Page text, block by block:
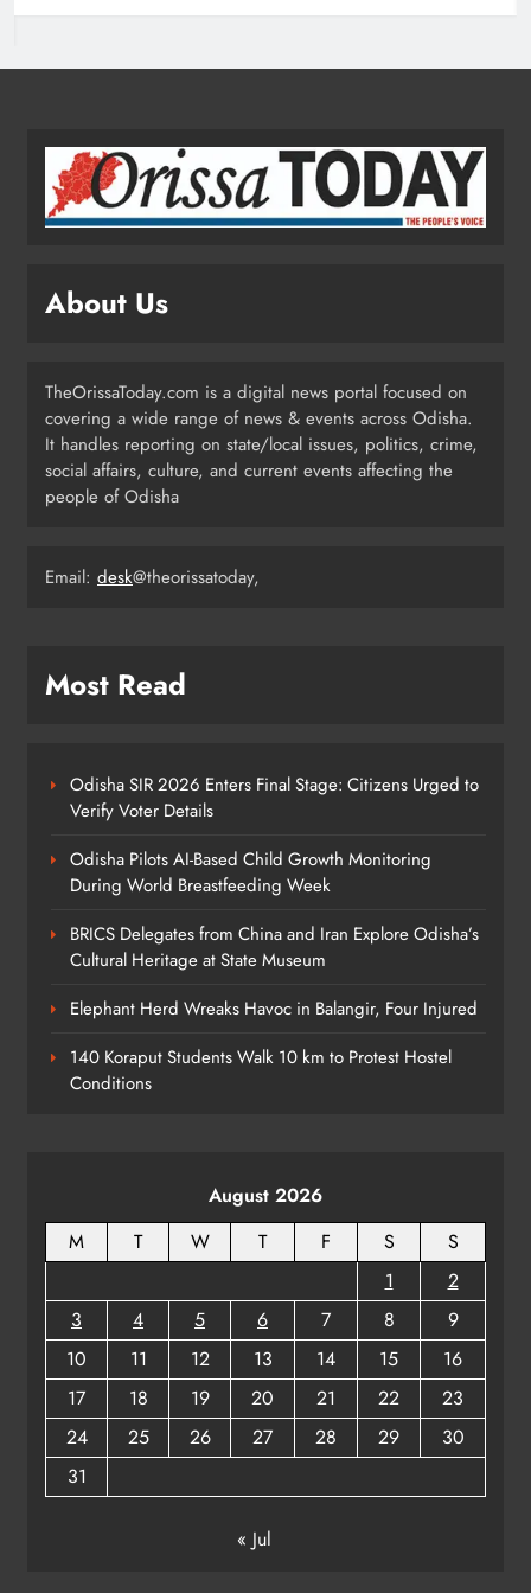
BRICS Delegates from China and
Elephant Herd Wreaks Havoc in
Balangir, Four Injured
ODISHA
140 Koraput Students Walk 10 km to
with Full Honours After Road
Mishap in Sambalpur
ODISHA
Odisha +2 SPOT Admission 2026:
25,332 Students Selected Across
About Us
TheOrissaToday.com is a digital news portal focused on
covering a wide range of news & events across Odisha.
It handles reporting on state/local issues, politics, crime,
social affairs, culture, and current events affecting the
people of Odisha
Email: desk@theorissatoday,
Most Read
Odisha SIR 2026 Enters Final Stage: Citizens Urged to
Verify Voter Details
Odisha Pilots AI-Based Child Growth Monitoring
During World Breastfeeding Week
BRICS Delegates from China and Iran Explore Odisha’s
Cultural Heritage at State Museum
Elephant Herd Wreaks Havoc in Balangir, Four Injured
140 Koraput Students Walk 10 km to Protest Hostel
Conditions
August 2026
M
T W T F S
S
1
2
3
4 5 6 7 8
9
10
11 12 13 14 15
16
17
18 19 20 21 22
23
24
25 26 27 28 29
30
31
« Jul